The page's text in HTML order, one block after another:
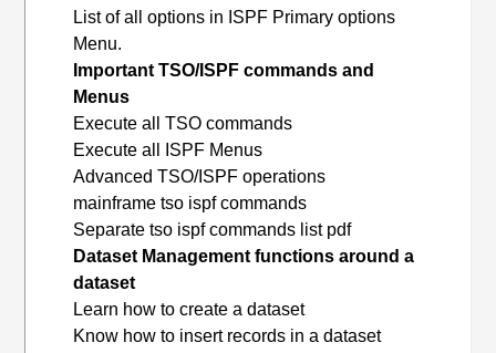
List of all options in ISPF Primary options
Menu.
Important TSO/ISPF commands and
Menus
Execute all TSO commands
Execute all ISPF Menus
Advanced TSO/ISPF operations
mainframe tso ispf commands
Separate tso ispf commands list pdf
Dataset Management functions around a
dataset
Learn how to create a dataset
Know how to insert records in a dataset